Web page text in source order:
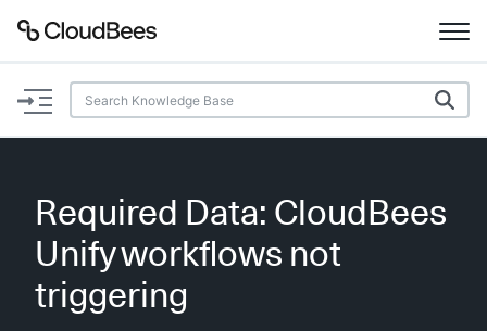
Documentation
Plugins
Lexicon
Required Data: CloudBees
Unify workflows not
triggering